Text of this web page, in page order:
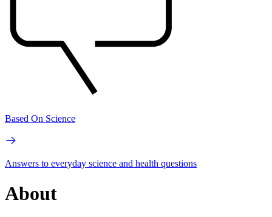
Based On Science
Answers to everyday science and health questions
About